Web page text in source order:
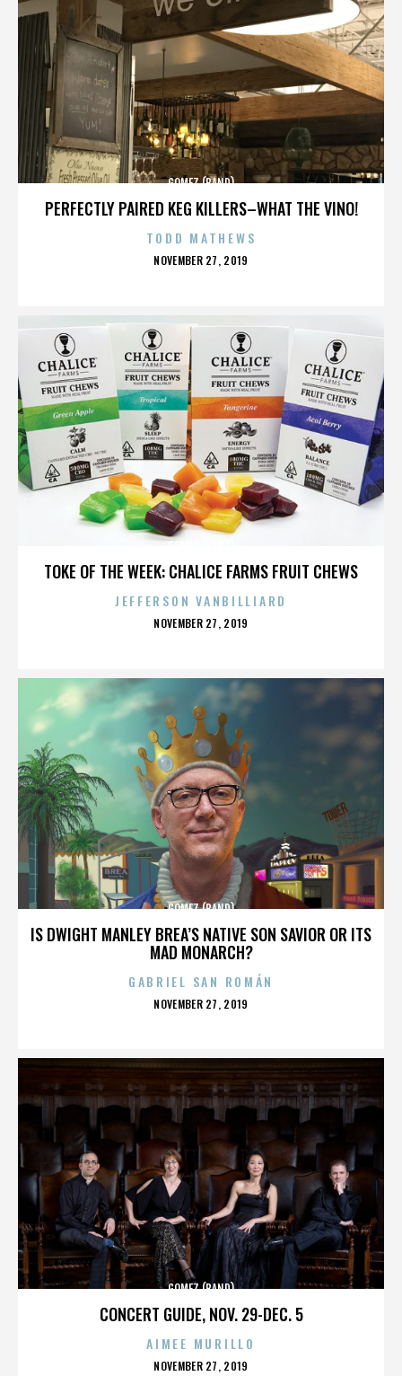
PERFECTLY PAIRED KEG KILLERS–WHAT THE VINO!
GOMEZ (BAND)
TODD MATHEWS
POSTED
NOVEMBER 27, 2019
TOKE OF THE WEEK: CHALICE FARMS FRUIT CHEWS
JEFFERSON VANBILLIARD
POSTED
NOVEMBER 27, 2019
IS DWIGHT MANLEY BREA’S NATIVE SON SAVIOR OR ITS
MAD MONARCH?
GOMEZ (BAND)
GABRIEL SAN ROMÁN
POSTED
NOVEMBER 27, 2019
CONCERT GUIDE, NOV. 29-DEC. 5
GOMEZ (BAND)
AIMEE MURILLO
POSTED
NOVEMBER 27, 2019